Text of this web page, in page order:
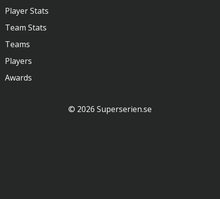
Player Stats
Team Stats
Teams
Players
Awards
© 2026 Superserien.se